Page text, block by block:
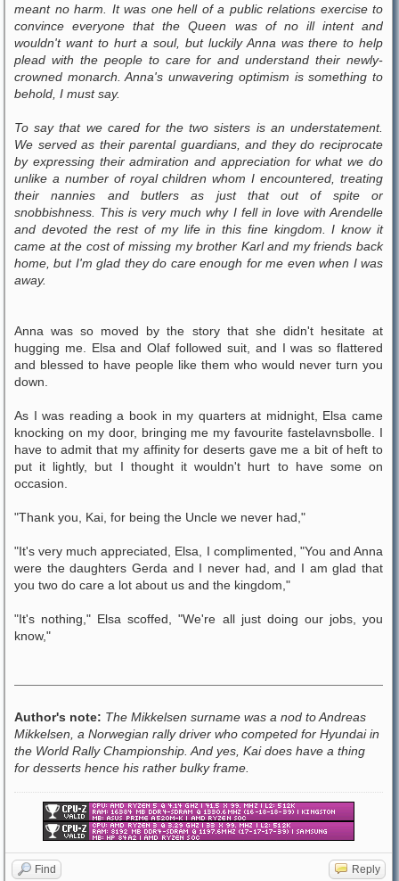
meant no harm. It was one hell of a public relations exercise to
convince everyone that the Queen was of no ill intent and
wouldn't want to hurt a soul, but luckily Anna was there to help
plead with the people to care for and understand their newly-
crowned monarch. Anna's unwavering optimism is something to
behold, I must say.
To say that we cared for the two sisters is an understatement.
We served as their parental guardians, and they do reciprocate
by expressing their admiration and appreciation for what we do
unlike a number of royal children whom I encountered, treating
their nannies and butlers as just that out of spite or
snobbishness. This is very much why I fell in love with Arendelle
and devoted the rest of my life in this fine kingdom. I know it
came at the cost of missing my brother Karl and my friends back
home, but I'm glad they do care enough for me even when I was
away.
Anna was so moved by the story that she didn't hesitate at
hugging me. Elsa and Olaf followed suit, and I was so flattered
and blessed to have people like them who would never turn you
down.
As I was reading a book in my quarters at midnight, Elsa came
knocking on my door, bringing me my favourite fastelavnsbolle. I
have to admit that my affinity for deserts gave me a bit of heft to
put it lightly, but I thought it wouldn't hurt to have some on
occasion.
"Thank you, Kai, for being the Uncle we never had,"
"It's very much appreciated, Elsa, I complimented, "You and Anna
were the daughters Gerda and I never had, and I am glad that
you two do care a lot about us and the kingdom,"
"It's nothing," Elsa scoffed, "We're all just doing our jobs, you
know,"
Author's note: The Mikkelsen surname was a nod to Andreas
Mikkelsen, a Norwegian rally driver who competed for Hyundai in
the World Rally Championship. And yes, Kai does have a thing
for desserts hence his rather bulky frame.
Find Reply